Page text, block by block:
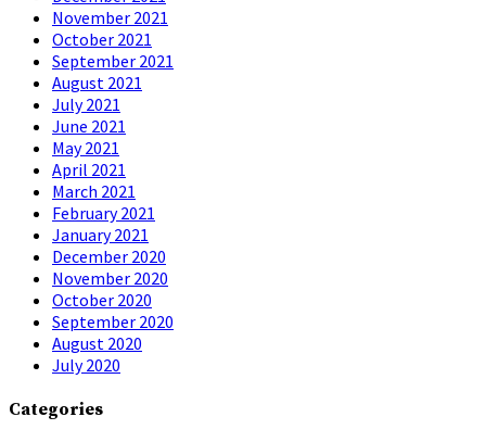
November 2021
October 2021
September 2021
August 2021
July 2021
June 2021
May 2021
April 2021
March 2021
February 2021
January 2021
December 2020
November 2020
October 2020
September 2020
August 2020
July 2020
Categories